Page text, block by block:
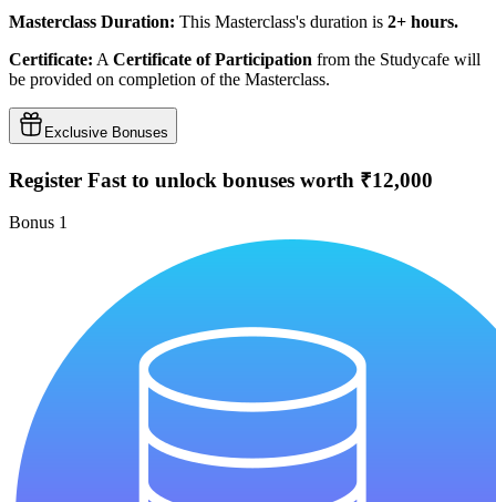
Masterclass Duration: This Masterclass's duration is 2+ hours.
Certificate: A Certificate of Participation from the Studycafe will
be provided on completion of the Masterclass.
Exclusive Bonuses
Register Fast to unlock bonuses worth ₹12,000
Bonus 1